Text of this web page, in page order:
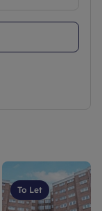
online.
To Let